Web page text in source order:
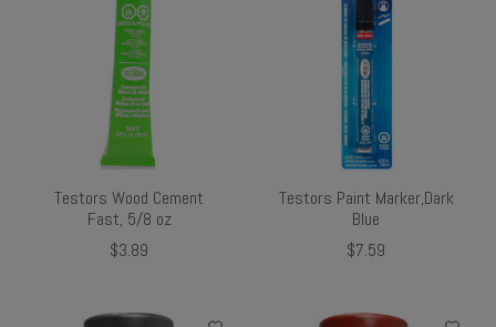
Testors Wood Cement
Fast, 5/8 oz
$3.89
Testors Paint Marker,Dark
Blue
$7.59